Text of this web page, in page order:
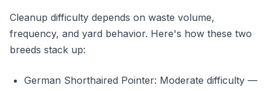
Cleanup difficulty depends on waste volume,
frequency, and yard behavior. Here's how these two
breeds stack up:
German Shorthaired Pointer: Moderate difficulty —